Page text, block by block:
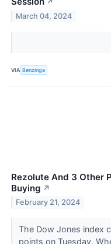
↗
March 04, 2024
VIA Benzinga
Rezolute And 3 Other
Buying ↗
February 21, 2024
The Dow Jones index
points on Tuesday.